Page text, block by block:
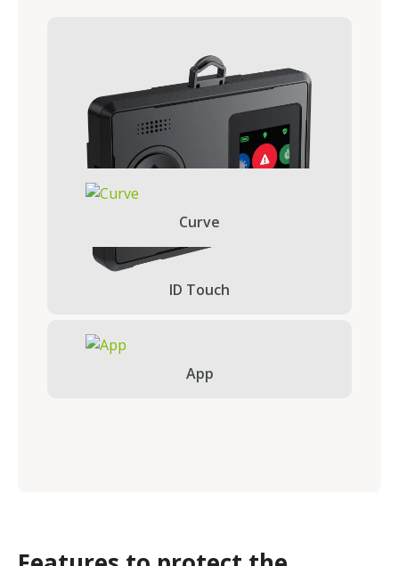
ID Touch
Curve
App